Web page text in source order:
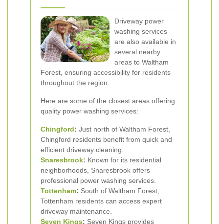
Driveway power
washing services
are also available in
several nearby
areas to Waltham
Forest, ensuring accessibility for residents
throughout the region.
Here are some of the closest areas offering
quality power washing services:
Chingford: Just north of Waltham Forest,
Chingford residents benefit from quick and
efficient driveway cleaning.
Snaresbrook: Known for its residential
neighborhoods, Snaresbrook offers
professional power washing services.
Tottenham: South of Waltham Forest,
Tottenham residents can access expert
driveway maintenance.
Seven Kings: Seven Kings provides